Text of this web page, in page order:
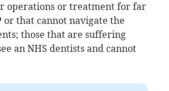
operations or treatment for far
or that cannot navigate the
those that are suffering
an NHS dentists and cannot